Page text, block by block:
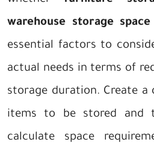
warehouse storage
essential factors to
actual needs in terms of
storage duration. Create a
items to be stored and
calculate space